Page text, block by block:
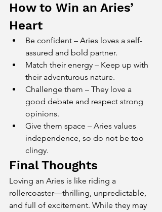
How to Win an Aries’
Heart
Be confident – Aries loves a self-
assured and bold partner.
Match their energy – Keep up with
their adventurous nature.
Challenge them – They love a
good debate and respect strong
opinions.
Give them space – Aries values
independence, so do not be too
clingy.
Final Thoughts
Loving an Aries is like riding a
rollercoaster—thrilling, unpredictable,
and full of excitement. While they may